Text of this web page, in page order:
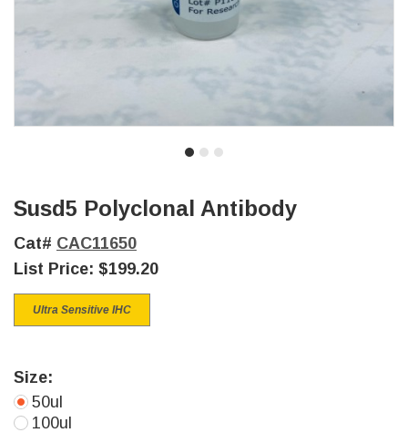
Susd5 Polyclonal Antibody
Cat# CAC11650
List Price: $199.20
Ultra Sensitive IHC
Size:
50ul
100ul